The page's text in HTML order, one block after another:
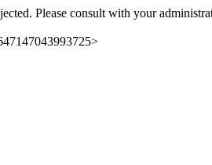
Please consult with your